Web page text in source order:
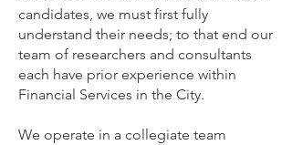
candidates, we must first fully
understand their needs; to that end our
team of researchers and consultants
each have prior experience within
Financial Services in the City.
We operate in a collegiate team